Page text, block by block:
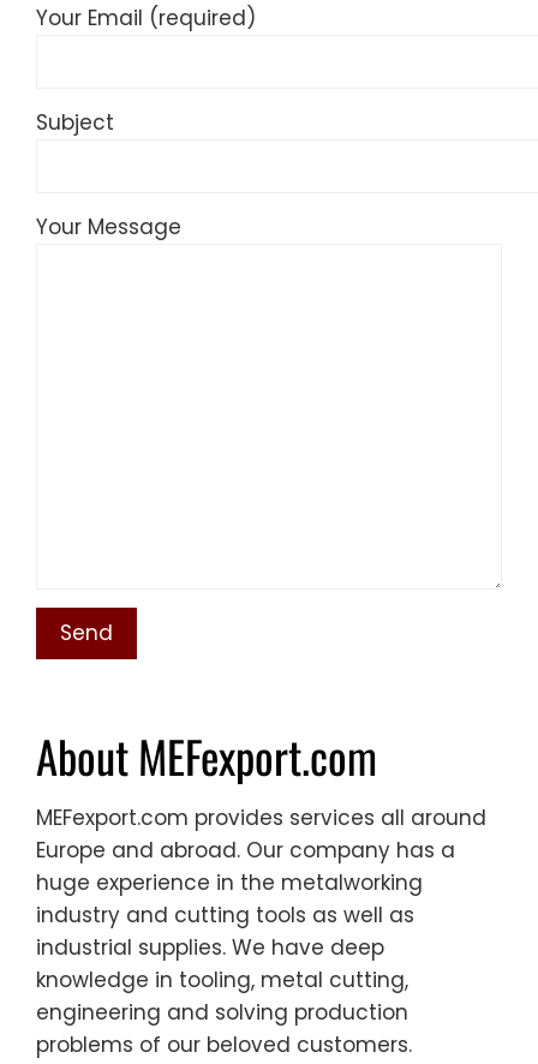
Your Email (required)
Subject
Your Message
About MEFexport.com
MEFexport.com provides services all around
Europe and abroad. Our company has a
huge experience in the metalworking
industry and cutting tools as well as
industrial supplies. We have deep
knowledge in tooling, metal cutting,
engineering and solving production
problems of our beloved customers.